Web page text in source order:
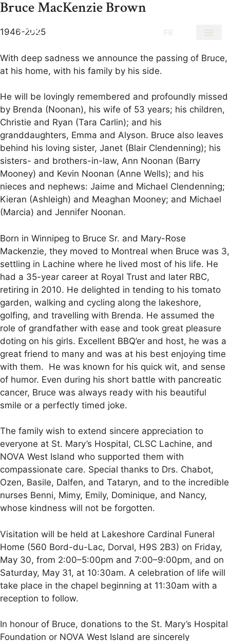
FR
Bruce MacKenzie Brown
1946-2025
With deep sadness we announce the passing of Bruce,
at his home, with his family by his side.
He will be lovingly remembered and profoundly missed
by Brenda (Noonan), his wife of 53 years; his children,
Christie and Ryan (Tara Carlin); and his
granddaughters, Emma and Alyson. Bruce also leaves
behind his loving sister, Janet (Blair Clendenning); his
sisters- and brothers-in-law, Ann Noonan (Barry
Mooney) and Kevin Noonan (Anne Wells); and his
nieces and nephews: Jaime and Michael Clendenning;
Kieran (Ashleigh) and Meaghan Mooney; and Michael
(Marcia) and Jennifer Noonan.
Born in Winnipeg to Bruce Sr. and Mary-Rose
Mackenzie, they moved to Montreal when Bruce was 3,
settling in Lachine where he lived most of his life. He
had a 35-year career at Royal Trust and later RBC,
retiring in 2010. He delighted in tending to his tomato
garden, walking and cycling along the lakeshore,
golfing, and travelling with Brenda. He assumed the
role of grandfather with ease and took great pleasure
doting on his girls. Excellent BBQ’er and host, he was a
great friend to many and was at his best enjoying time
with them. He was known for his quick wit, and sense
of humor. Even during his short battle with pancreatic
cancer, Bruce was always ready with his beautiful
smile or a perfectly timed joke.
The family wish to extend sincere appreciation to
everyone at St. Mary’s Hospital, CLSC Lachine, and
NOVA West Island who supported them with
compassionate care. Special thanks to Drs. Chabot,
Ozen, Basile, Dalfen, and Tataryn, and to the incredible
nurses Benni, Mimy, Emily, Dominique, and Nancy,
whose kindness will not be forgotten.
Visitation will be held at Lakeshore Cardinal Funeral
Home (560 Bord-du-Lac, Dorval, H9S 2B3) on Friday,
May 30, from 2:00–5:00pm and 7:00–9:00pm, and on
Saturday, May 31, at 10:30am. A celebration of life will
take place in the chapel beginning at 11:30am with a
reception to follow.
In honour of Bruce, donations to the St. Mary’s Hospital
Foundation or NOVA West Island are sincerely